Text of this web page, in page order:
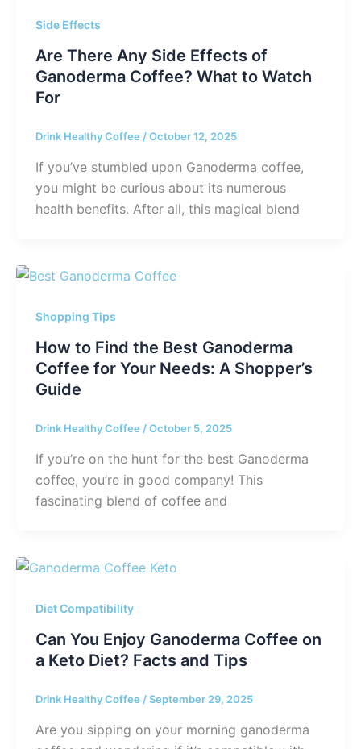
Side Effects
Are There Any Side Effects of
Ganoderma Coffee? What to Watch
For
Drink Healthy Coffee /October 12, 2025
If you’ve stumbled upon Ganoderma coffee,
you might be curious about its numerous
health benefits. After all, this magical blend
Shopping Tips
How to Find the Best Ganoderma
Coffee for Your Needs: A Shopper’s
Guide
Drink Healthy Coffee /October 5, 2025
If you’re on the hunt for the best Ganoderma
coffee, you’re in good company! This
fascinating blend of coffee and
Diet Compatibility
Can You Enjoy Ganoderma Coffee on
a Keto Diet? Facts and Tips
Drink Healthy Coffee /September 29, 2025
Are you sipping on your morning ganoderma